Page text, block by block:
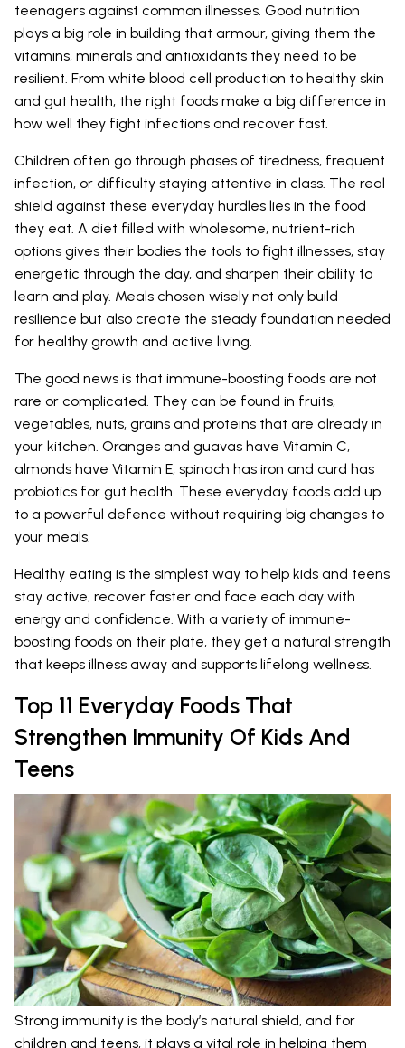
teenagers against common illnesses. Good nutrition
plays a big role in building that armour, giving them the
vitamins, minerals and antioxidants they need to be
resilient. From white blood cell production to healthy skin
and gut health, the right foods make a big difference in
how well they fight infections and recover fast.
Children often go through phases of tiredness, frequent
infection, or difficulty staying attentive in class. The real
shield against these everyday hurdles lies in the food
they eat. A diet filled with wholesome, nutrient-rich
options gives their bodies the tools to fight illnesses, stay
energetic through the day, and sharpen their ability to
learn and play. Meals chosen wisely not only build
resilience but also create the steady foundation needed
for healthy growth and active living.
The good news is that immune-boosting foods are not
rare or complicated. They can be found in fruits,
vegetables, nuts, grains and proteins that are already in
your kitchen. Oranges and guavas have Vitamin C,
almonds have Vitamin E, spinach has iron and curd has
probiotics for gut health. These everyday foods add up
to a powerful defence without requiring big changes to
your meals.
Healthy eating is the simplest way to help kids and teens
stay active, recover faster and face each day with
energy and confidence. With a variety of immune-
boosting foods on their plate, they get a natural strength
that keeps illness away and supports lifelong wellness.
Top 11 Everyday Foods That
Strengthen Immunity Of Kids And
Teens
Strong immunity is the body’s natural shield, and for
children and teens, it plays a vital role in helping them